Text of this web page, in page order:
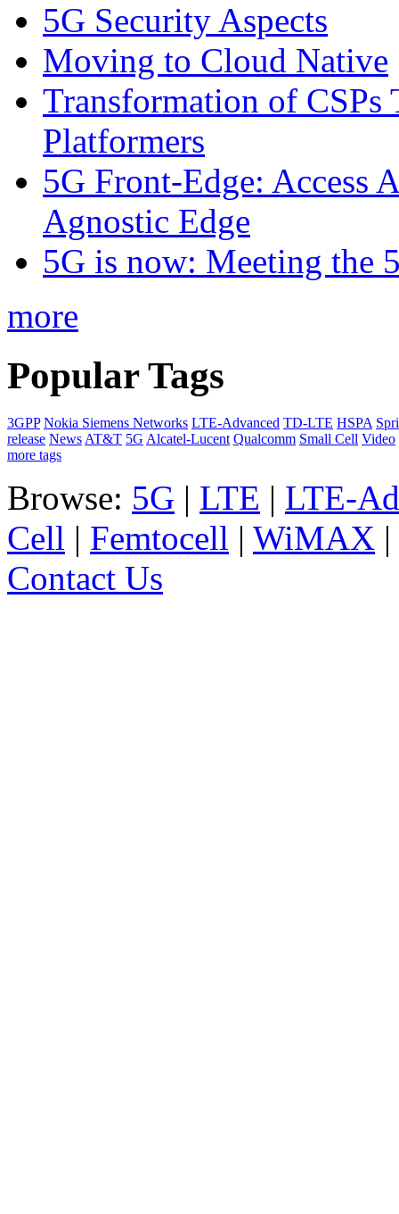
5G Security Aspects
Moving to Cloud Native
Transformation of CSPs
Platformers
5G Front-Edge: Access
Agnostic Edge
5G is now: Meeting the
more
Popular Tags
3GPP Nokia Siemens Networks LTE-Advanced TD-LTE HSPA
release News AT&T 5G Alcatel-Lucent Qualcomm Small Cell Video
more tags
Browse: 5G | LTE | LTE-
Cell | Femtocell | WiMAX |
Contact Us